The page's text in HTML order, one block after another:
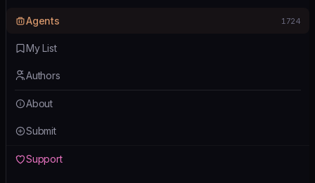
Agents 1724
My List
Authors
About
Submit
Support